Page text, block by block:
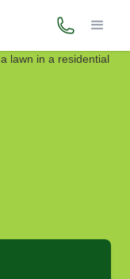
(800) 706-